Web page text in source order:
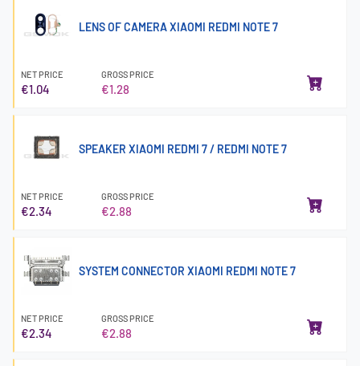
LENS OF CAMERA XIAOMI REDMI NOTE 7
NET PRICE
€1.04
GROSS PRICE
€1.28
SPEAKER XIAOMI REDMI 7 / REDMI NOTE 7
NET PRICE
€2.34
GROSS PRICE
€2.88
SYSTEM CONNECTOR XIAOMI REDMI NOTE 7
NET PRICE
€2.34
GROSS PRICE
€2.88